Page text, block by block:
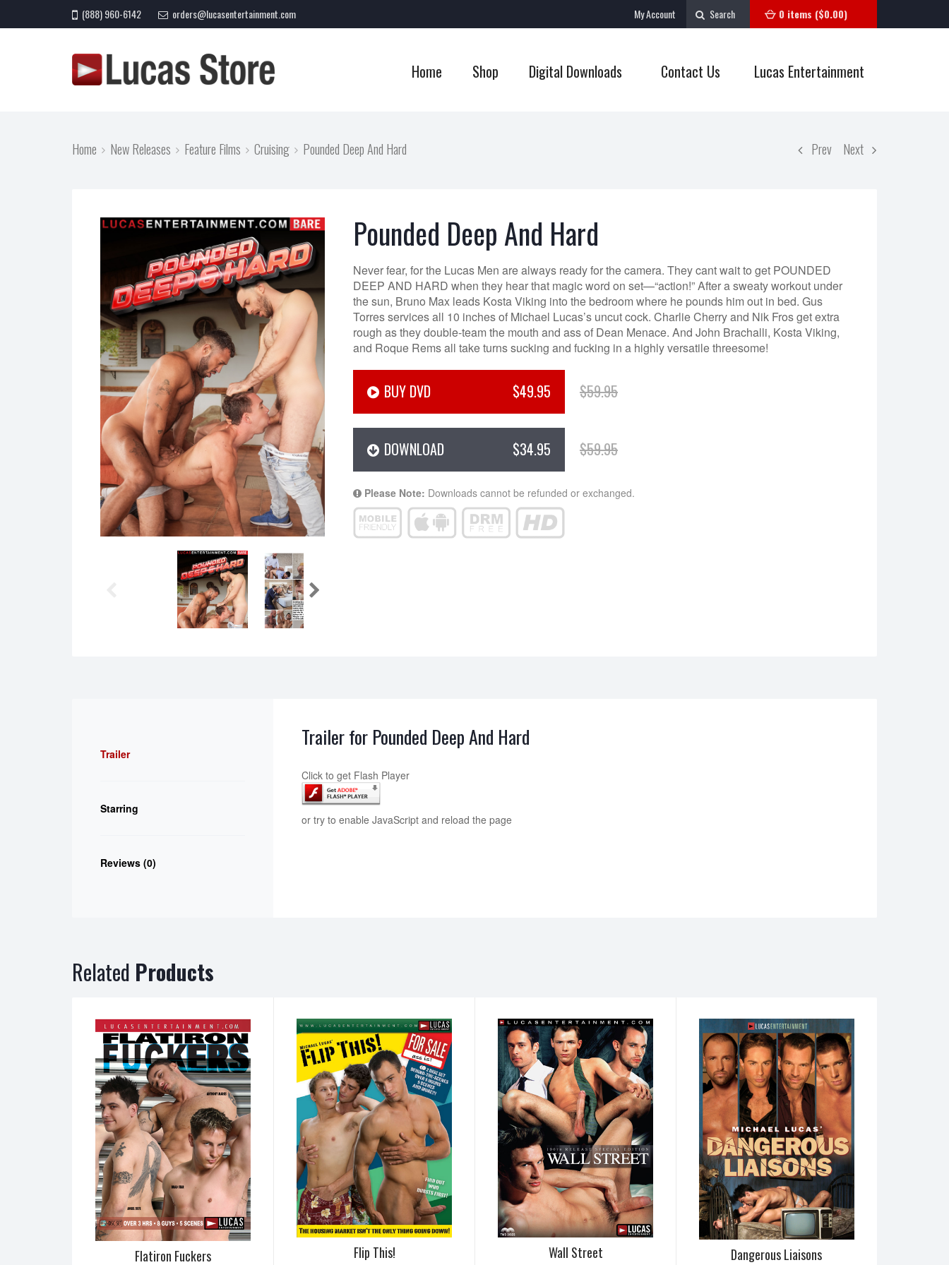
(888) 960-6142 orders@lucasentertainment.com 0 items ($0.00)
Search
My Account
Home Shop Digital Downloads Contact Us Lucas Entertainment
Prev Next
Home New Releases Feature Films Cruising Pounded Deep And Hard
Pounded Deep And Hard
Never fear, for the Lucas Men are always ready for the camera. They cant wait to get POUNDED
DEEP AND HARD when they hear that magic word on set—“action!” After a sweaty workout under
the sun, Bruno Max leads Kosta Viking into the bedroom where he pounds him out in bed. Gus
Torres services all 10 inches of Michael Lucas’s uncut cock. Charlie Cherry and Nik Fros get extra
rough as they double-team the mouth and ass of Dean Menace. And John Brachalli, Kosta Viking,
and Roque Rems all take turns sucking and fucking in a highly versatile threesome!
$59.95
$49.95
BUY DVD
$59.95
$34.95
DOWNLOAD
Please Note: Downloads cannot be refunded or exchanged.
Trailer
Starring
Reviews (0)
Trailer for Pounded Deep And Hard
Click to get Flash Player
or try to enable JavaScript and reload the page
Related Products
Flatiron Fuckers Flip This! Wall Street Dangerous Liaisons